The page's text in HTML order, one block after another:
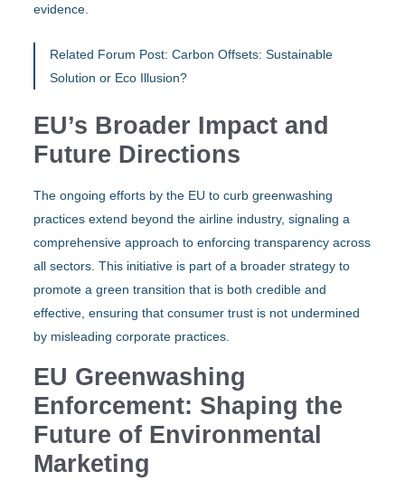
evidence.
Related Forum Post:Carbon Offsets: Sustainable
Solution or Eco Illusion?
EU’s Broader Impact and
Future Directions
The ongoing efforts by the EU to curb greenwashing
practices extend beyond the airline industry, signaling a
comprehensive approach to enforcing transparency across
all sectors. This initiative is part of a broader strategy to
promote a green transition that is both credible and
effective, ensuring that consumer trust is not undermined
by misleading corporate practices.
EU Greenwashing
Enforcement: Shaping the
Future of Environmental
Marketing